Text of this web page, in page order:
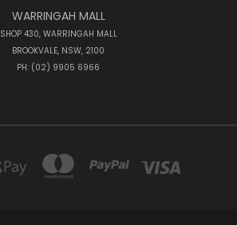
WARRINGAH MALL
SHOP 430, WARRINGAH MALL
BROOKVALE, NSW, 2100
PH: (02) 9905 6966